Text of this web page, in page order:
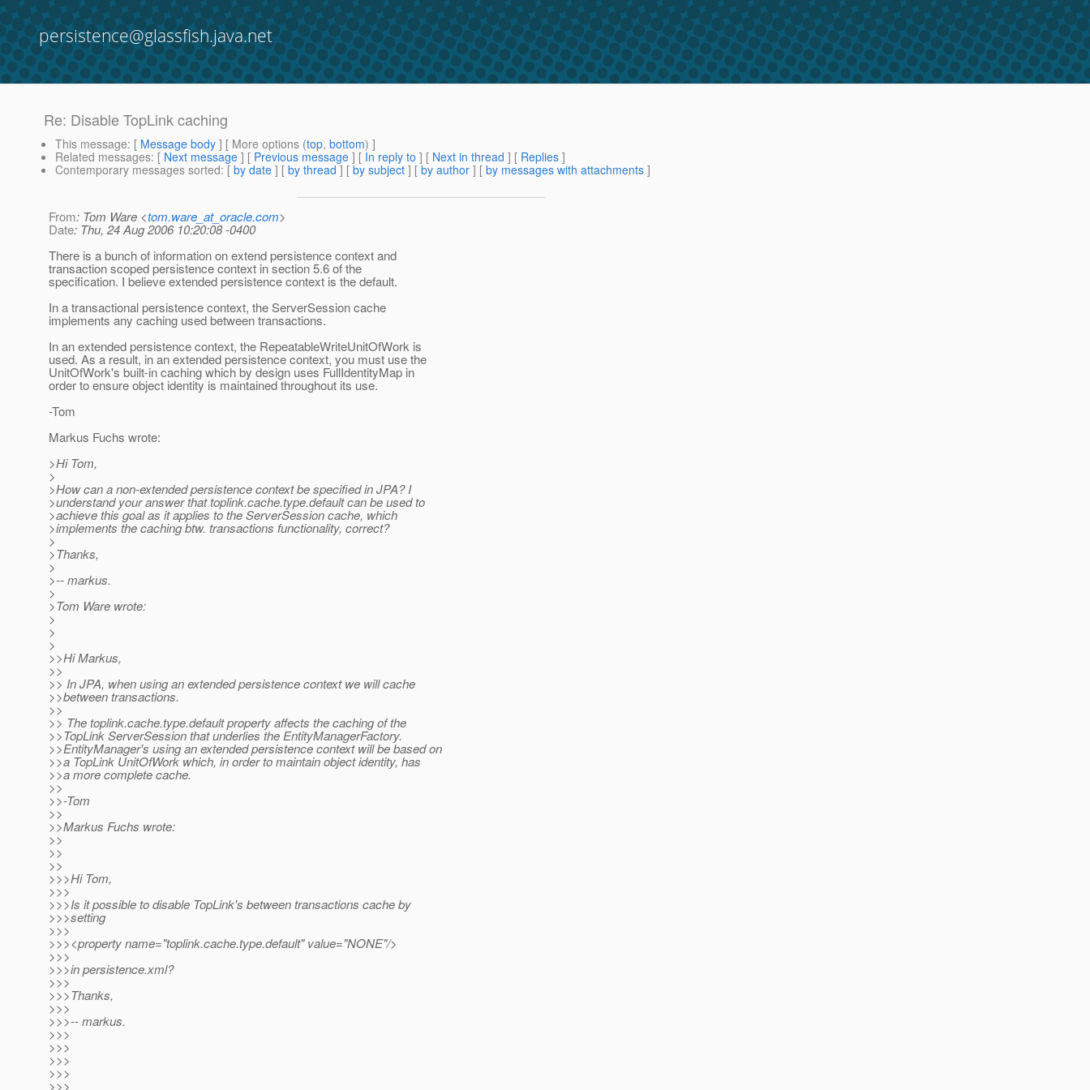
persistence@glassfish.java.net
Re: Disable TopLink caching
This message: [ Message body ] [ More options (top, bottom) ]
Related messages: [ Next message ] [ Previous message ] [ In reply to ] [ Next in thread ] [ Replies ]
Contemporary messages sorted: [ by date ] [ by thread ] [ by subject ] [ by author ] [ by messages with attachments ]
From: Tom Ware <tom.ware_at_oracle.com>
Date: Thu, 24 Aug 2006 10:20:08 -0400
There is a bunch of information on extend persistence context and
transaction scoped persistence context in section 5.6 of the
specification. I believe extended persistence context is the default.
In a transactional persistence context, the ServerSession cache
implements any caching used between transactions.
In an extended persistence context, the RepeatableWriteUnitOfWork is
used. As a result, in an extended persistence context, you must use the
UnitOfWork's built-in caching which by design uses FullIdentityMap in
order to ensure object identity is maintained throughout its use.
-Tom
Markus Fuchs wrote:
>Hi Tom,
>
>How can a non-extended persistence context be specified in JPA? I
>understand your answer that toplink.cache.type.default can be used to
>achieve this goal as it applies to the ServerSession cache, which
>implements the caching btw. transactions functionality, correct?
>
>Thanks,
>
>-- markus.
>
>Tom Ware wrote:
>
>
>
>>Hi Markus,
>>
>> In JPA, when using an extended persistence context we will cache
>>between transactions.
>>
>> The toplink.cache.type.default property affects the caching of the
>>TopLink ServerSession that underlies the EntityManagerFactory.
>>EntityManager's using an extended persistence context will be based on
>>a TopLink UnitOfWork which, in order to maintain object identity, has
>>a more complete cache.
>>
>>-Tom
>>
>>Markus Fuchs wrote:
>>
>>
>>
>>>Hi Tom,
>>>
>>>Is it possible to disable TopLink's between transactions cache by
>>>setting
>>>
>>><property name="toplink.cache.type.default" value="NONE"/>
>>>
>>>in persistence.xml?
>>>
>>>Thanks,
>>>
>>>-- markus.
>>>
>>>
>>>
>>>
>>>